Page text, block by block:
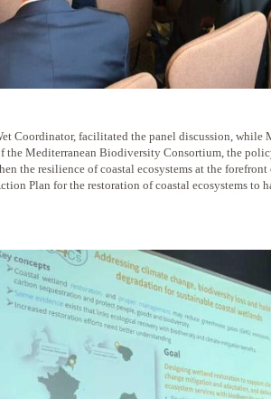
Coordinator, facilitated the panel discussion,
the Mediterranean Biodiversity Consortium, the
the resilience of coastal ecosystems at the
Plan for the restoration of coastal ecosystems to